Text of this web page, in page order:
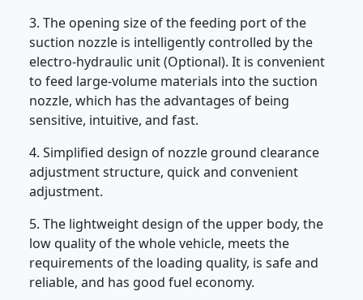
3. The opening size of the feeding port of the
suction nozzle is intelligently controlled by the
electro-hydraulic unit (Optional). It is convenient
to feed large-volume materials into the suction
nozzle, which has the advantages of being
sensitive, intuitive, and fast.
4. Simplified design of nozzle ground clearance
adjustment structure, quick and convenient
adjustment.
5. The lightweight design of the upper body, the
low quality of the whole vehicle, meets the
requirements of the loading quality, is safe and
reliable, and has good fuel economy.